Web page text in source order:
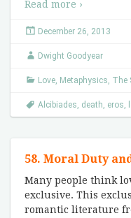
Read more ›
December 26, 2013
Dwight Goodyear
Love, Metaphysics, The
Alcibiades, death, eros,
58. Moral Duty
Many people think
exclusive. This
romantic literature